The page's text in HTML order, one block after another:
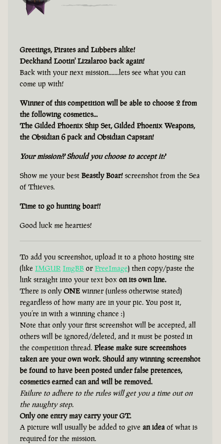
Greetings, Pirates and Lubbers alike!
Deckhand Lootin' Lizalaroo back again!
Back with your next mission.......lets see what you can
come up with!
Winner of this competition will be able to choose 2 from
the following cosmetics...
The Gilded Phoenix Ship Set, Gilded Phoenix Weapons,
the Obsidian 6 pack and Obsidian Capstan!
Your mission?? Should you choose to accept it?
Show me your best Beastly Boar! screenshot from the Sea
of Thieves.
Time to go hunting boar!!
Good luck me hearties!
To add you screenshot, upload it to a photo hosting site
(like IMGUR ImgBB or FreeImage) then copy/paste the
link straight into your text box on its own line.
There is only ONE winner (unless otherwise stated)
regardless of how many are in your pic. You post it,
you’re in with a winning chance :)
Note that only your first screenshot will be accepted, all
others will be ignored/deleted, and it must be posted in
the competition thread. Please make sure screenshots
taken are your own work. Should any winning screenshot
be found to have been posted under false pretences,
cosmetics earned can and will be removed.
Failure to adhere to the rules will get you a time out on
the naughty step.
Only one entry may carry your GT.
A picture will usually be added to give an idea of what is
required for the mission.